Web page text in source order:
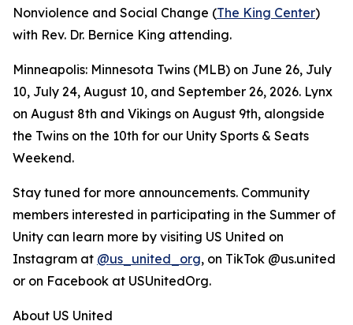
Nonviolence and Social Change (The King Center)
with Rev. Dr. Bernice King attending.
Minneapolis: Minnesota Twins (MLB) on June 26, July
10, July 24, August 10, and September 26, 2026. Lynx
on August 8th and Vikings on August 9th, alongside
the Twins on the 10th for our Unity Sports & Seats
Weekend.
Stay tuned for more announcements. Community
members interested in participating in the Summer of
Unity can learn more by visiting US United on
Instagram at @us_united_org, on TikTok @us.united
or on Facebook at USUnitedOrg.
About US United